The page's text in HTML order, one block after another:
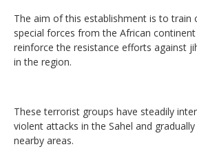
The aim of this establishment is to train
special forces from the African
reinforce the resistance efforts against
in the region.
These terrorist groups have steadily
violent attacks in the Sahel and
nearby areas.